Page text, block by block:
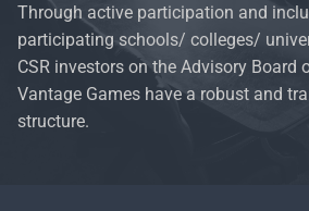
Through active participation and
participating schools/ colleges/
CSR investors on the Advisory Board
Vantage Games have a robust and
structure.